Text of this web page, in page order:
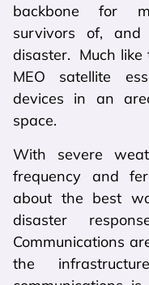
backbone for
survivors of,
disaster. Much like
MEO satellite
devices in an
space.
With severe
frequency and
about the best
disaster
Communications
the